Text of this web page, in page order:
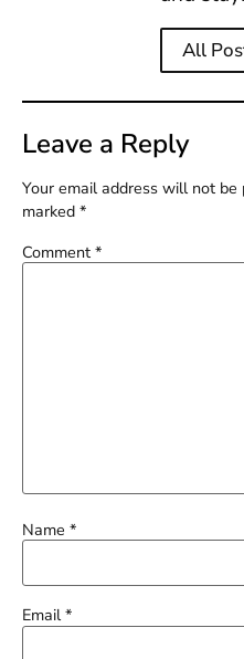
All
Leave a Reply
Your email address will not be
marked *
Comment *
Name *
Email*